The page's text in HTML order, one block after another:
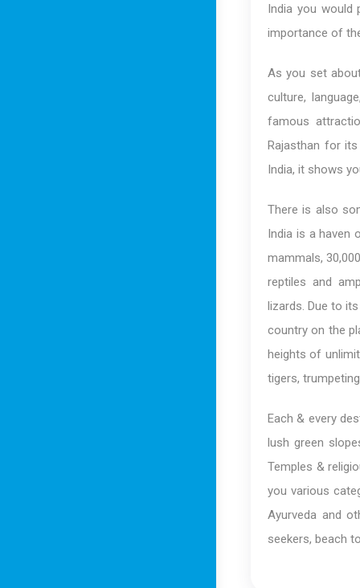
India you would
importance of
As you set
culture,
famous
Rajasthan for
India, it shows
There is also
India is a haven
mammals,
reptiles and
lizards. Due to
country on the
heights of
tigers,
Each & every
lush green
Temples &
you various
Ayurveda and
seekers, beach